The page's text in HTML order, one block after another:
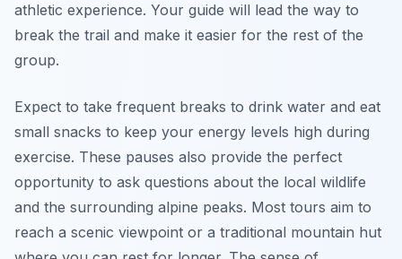
athletic experience. Your guide will lead the way to
break the trail and make it easier for the rest of the
group.
Expect to take frequent breaks to drink water and eat
small snacks to keep your energy levels high during
exercise. These pauses also provide the perfect
opportunity to ask questions about the local wildlife
and the surrounding alpine peaks. Most tours aim to
reach a scenic viewpoint or a traditional mountain hut